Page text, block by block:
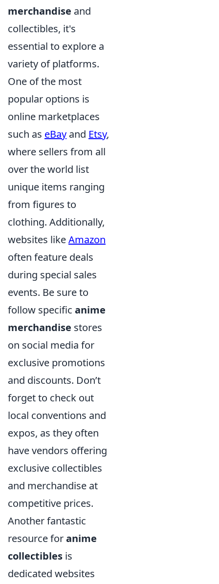
merchandise and
collectibles, it's
essential to explore a
variety of platforms.
One of the most
popular options is
online marketplaces
such as eBay and Etsy,
where sellers from all
over the world list
unique items ranging
from figures to
clothing. Additionally,
websites likeAmazon
often feature deals
during special sales
events. Be sure to
follow specific anime
merchandise stores
on social media for
exclusive promotions
and discounts. Don’t
forget to check out
local conventions and
expos, as they often
have vendors offering
exclusive collectibles
and merchandise at
competitive prices.
Another fantastic
resource foranime
collectibles is
dedicated websites